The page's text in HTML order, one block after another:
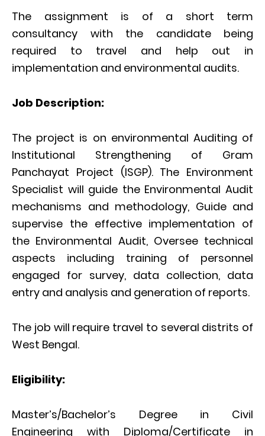
The assignment is of a short term
consultancy with the candidate being
required to travel and help out in
implementation and environmental audits.
Job Description:
The project is on environmental Auditing of
Institutional Strengthening of Gram
Panchayat Project (ISGP). The Environment
Specialist will guide the Environmental Audit
mechanisms and methodology, Guide and
supervise the effective implementation of
the Environmental Audit, Oversee technical
aspects including training of personnel
engaged for survey, data collection, data
entry and analysis and generation of reports.
The job will require travel to several distrits of
West Bengal.
Eligibility:
Master’s/Bachelor’s Degree in Civil
Engineering with Diploma/Certificate in